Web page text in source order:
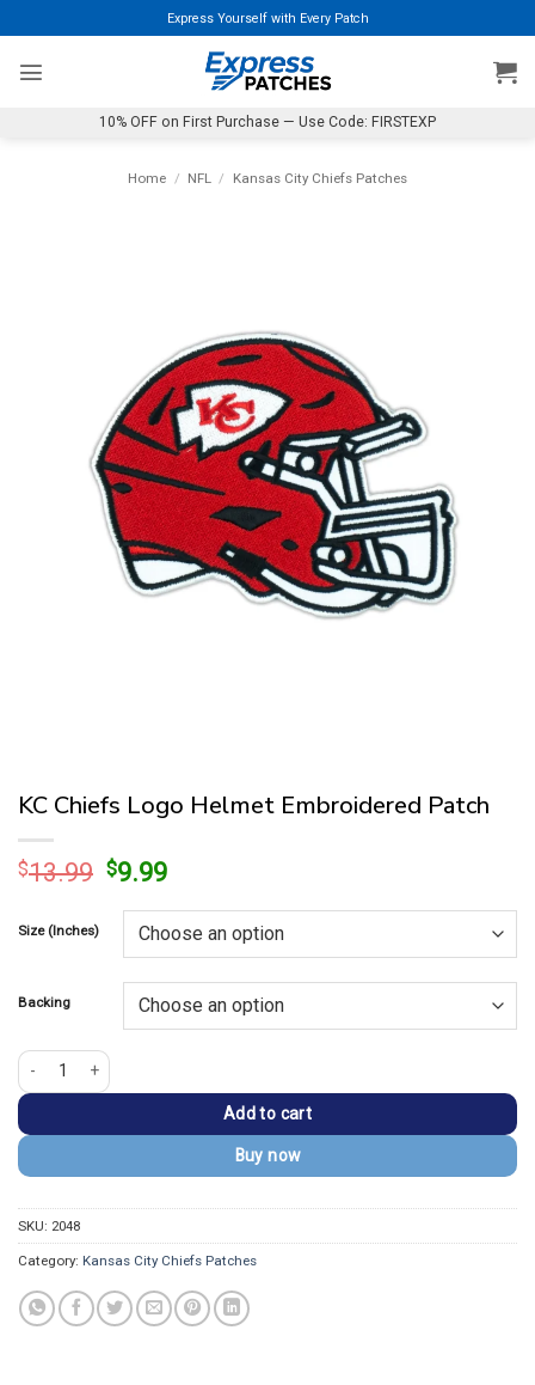
to
content
Express Yourself with Every Patch
10% OFF on First Purchase — Use Code: FIRSTEXP
Home / NFL / Kansas City Chiefs Patches
KC Chiefs Logo Helmet Embroidered Patch
$13.99 Original
was:
$13.99.
$9.99Current
is:
$9.99.
Size (Inches)
Backing
KC Chiefs Logo Helmet Embroidered Patch quantity
Add to cart
Buy now
SKU: 2048
Category: Kansas City Chiefs Patches